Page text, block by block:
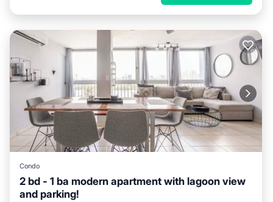
Condo
2 bd - 1 ba modern apartment with lagoon view
and parking!